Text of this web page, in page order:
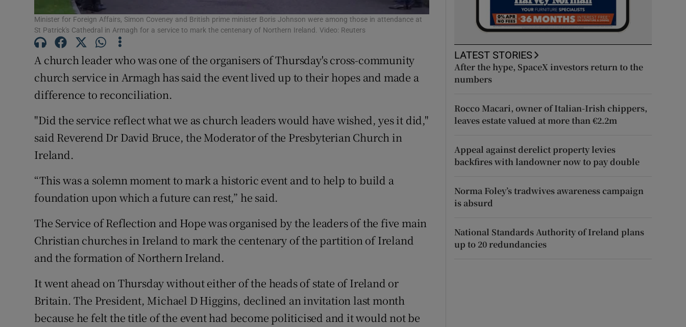
Competitions
Weather Forecast
Minister for Foreign Affairs, Simon Coveney and British prime minister Boris Johnson were among those in attendance at
St Patrick's Cathedral in Armagh for a service to mark the centenary of Northern Ireland. Video: Reuters
A church leader who was one of the organisers of Thursday's cross-community
church service in Armagh has said the event lived up to their hopes and made a
difference to reconciliation.
"Did the service reflect what we as church leaders would have wished, yes it did,"
said Reverend Dr David Bruce, the Moderator of the Presbyterian Church in
Ireland.
“This was a solemn moment to mark a historic event and to help to build a
foundation upon which a future can rest,” he said.
The Service of Reflection and Hope was organised by the leaders of the five main
Christian churches in Ireland to mark the centenary of the partition of Ireland
and the formation of Northern Ireland.
It went ahead on Thursday without either of the heads of state of Ireland or
Britain. The President, Michael D Higgins, declined an invitation last month
because he felt the title of the event had become politicised and it would not be
LATEST STORIES
After the hype, SpaceX investors return to the
numbers
Rocco Macari, owner of Italian-Irish chippers,
leaves estate valued at more than €2.2m
Appeal against derelict property levies
backfires with landowner now to pay double
Norma Foley’s tradwives awareness campaign
is absurd
National Standards Authority of Ireland plans
up to 20 redundancies